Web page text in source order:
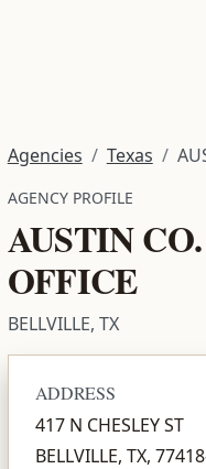
Agencies Texas
AGENCY PROFILE
AUSTIN
OFFICE
BELLVILLE, TX
ADDRESS
417 N CHESLEY ST
BELLVILLE, TX,